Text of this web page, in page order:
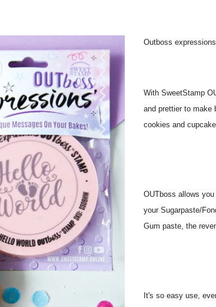
Outboss expressions
With SweetStamp
and prettier to make
cookies and
OUTboss allows
your Sugarpaste/
Gum paste, the
It's so easy use,